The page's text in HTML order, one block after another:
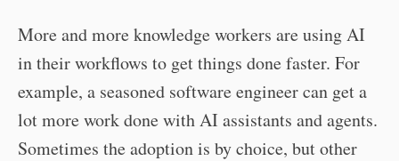
More and more knowledge workers are using AI
in their workflows to get things done faster. For
example, a seasoned software engineer can get a
lot more work done with AI assistants and agents.
Sometimes the adoption is by choice, but other